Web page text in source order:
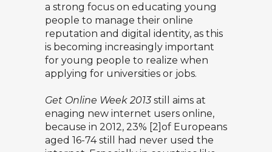
a strong focus on educating young
people to manage their online
reputation and digital identity, as this
is becoming increasingly important
for young people to realize when
applying for universities or jobs.
Get Online Week 2013 still aims at
enaging new internet users online,
because in 2012, 23% [2]of Europeans
aged 16-74 still had never used the